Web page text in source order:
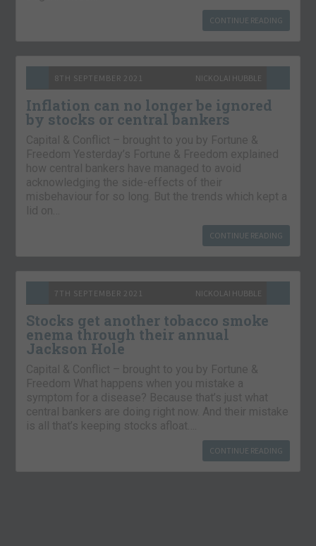
CONTINUE READING
8TH SEPTEMBER 2021 NICKOLAI HUBBLE
Inflation can no longer be ignored
by stocks or central bankers
Capital & Conflict – brought to you by Fortune &
Freedom Yesterday’s Fortune & Freedom explained
how central bankers have managed to avoid
acknowledging the side-effects of their
misbehaviour for so long. But the trends which kept a
lid on…
CONTINUE READING
7TH SEPTEMBER 2021 NICKOLAI HUBBLE
Stocks get another tobacco smoke
enema through their annual
Jackson Hole
Capital & Conflict – brought to you by Fortune &
Freedom What happens when you mistake a
symptom for a disease? Because that’s just what
central bankers are doing right now. And their mistake
is all that’s keeping stocks afloat….
CONTINUE READING